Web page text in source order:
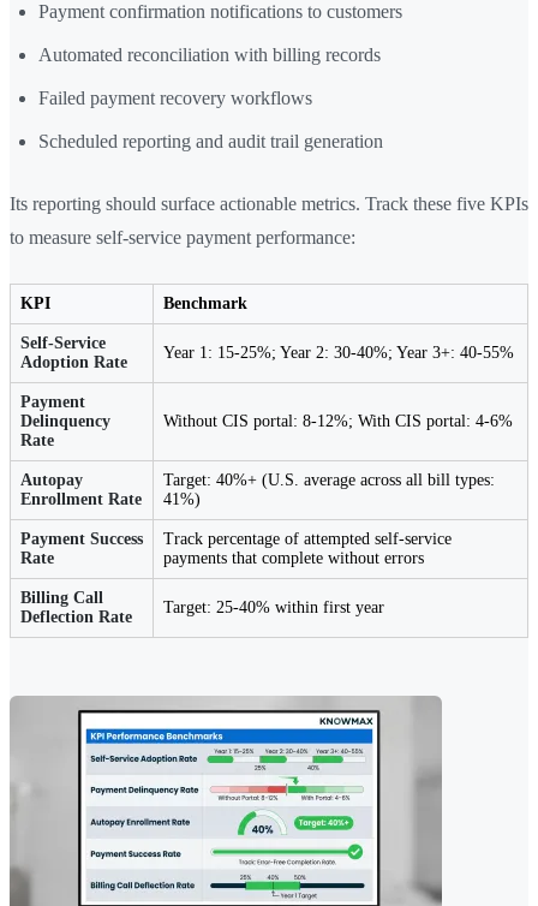
Payment confirmation notifications to customers
Automated reconciliation with billing records
Failed payment recovery workflows
Scheduled reporting and audit trail generation
Its reporting should surface actionable metrics. Track these five KPIs
to measure self-service payment performance:
KPI Benchmark
Self-Service
Adoption Rate
Year 1: 15-25%; Year 2: 30-40%; Year 3+: 40-55%
Payment
Delinquency
Rate
Without CIS portal: 8-12%; With CIS portal: 4-6%
Autopay
Enrollment Rate
Target: 40%+ (U.S. average across all bill types:
41%)
Payment Success
Rate
Track percentage of attempted self-service
payments that complete without errors
Billing Call
Deflection Rate
Target: 25-40% within first year